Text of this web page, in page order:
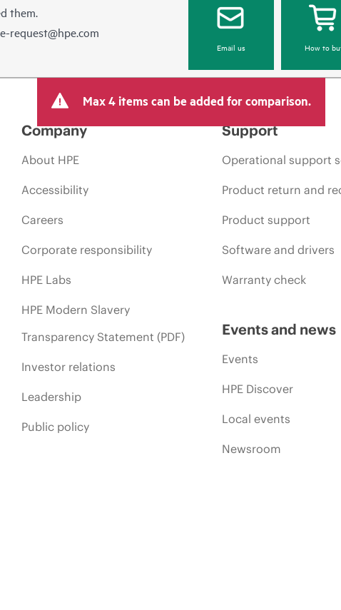
them.
request@hpe.com
Email us How to
Max 4 items can be added for comparison.
Company
About HPE
Accessibility
Careers
Corporate responsibility
HPE Labs
HPE Modern Slavery
Transparency Statement (PDF)
Investor relations
Leadership
Public policy
Support
Operational support
Product return and
Product support
Software and drivers
Warranty check
Events and news
Events
HPE Discover
Local events
Newsroom